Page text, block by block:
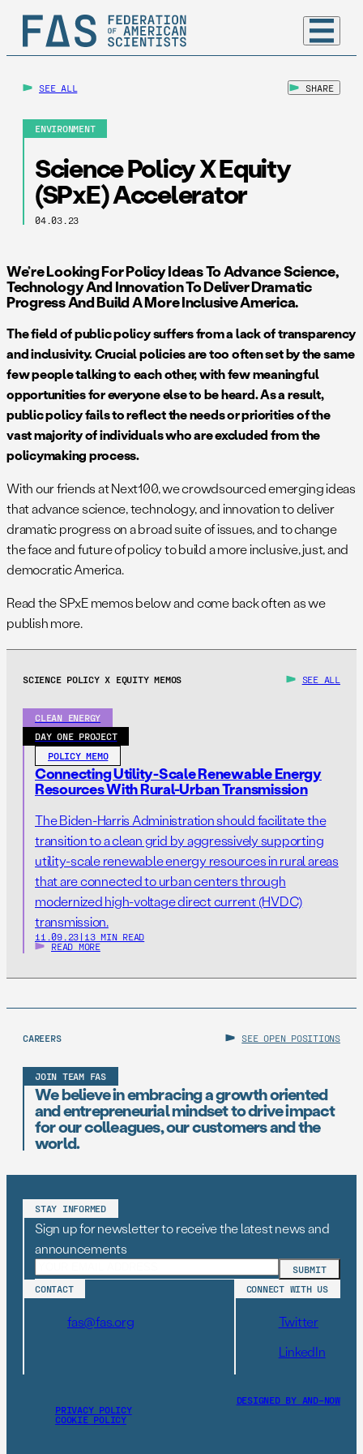
SEE ALL SHARE
ENVIRONMENT
Science Policy X Equity
(SPxE) Accelerator
04.03.23
We’re Looking For Policy Ideas To Advance Science,
Technology And Innovation To Deliver Dramatic
Progress And Build A More Inclusive America.
The field of public policy suffers from a lack of transparency
and inclusivity. Crucial policies are too often set by the same
few people talking to each other, with few meaningful
opportunities for everyone else to be heard. As a result,
public policy fails to reflect the needs or priorities of the
vast majority of individuals who are excluded from the
policymaking process.
With our friends at Next100, we crowdsourced emerging ideas
that advance science, technology, and innovation to deliver
dramatic progress on a broad suite of issues, and to change
the face and future of policy to build a more inclusive, just, and
democratic America.
Read the SPxE memos below and come back often as we
publish more.
SCIENCE POLICY X EQUITY MEMOS SEE ALL
CLEAN ENERGY
DAY ONE PROJECT
POLICY MEMO
Connecting Utility-Scale Renewable Energy
Resources With Rural-Urban Transmission
The Biden-Harris Administration should facilitate the
transition to a clean grid by aggressively supporting
utility-scale renewable energy resources in rural areas
that are connected to urban centers through
modernized high-voltage direct current (HVDC)
transmission.
11.09.23 | 13 MIN READ
READ MORE
CAREERS SEE OPEN POSITIONS
JOIN TEAM FAS
We believe in embracing a growth oriented
and entrepreneurial mindset to drive impact
for our colleagues, our customers and the
world.
STAY INFORMED
Sign up for newsletter to receive the latest news and
announcements
CONTACT
fas@fas.org
CONNECT WITH US
Twitter
LinkedIn
PRIVACY POLICY
COOKIE POLICY
DESIGNED BY AND–NOW